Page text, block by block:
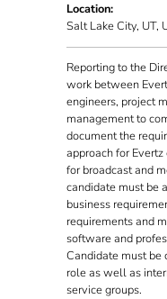
Location:
Salt Lake City, UT,
Reporting to the
work between
engineers, project
management to
document the
approach for
for broadcast and
candidate must be
business
requirements and
software and
Candidate must be
role as well as
service groups.